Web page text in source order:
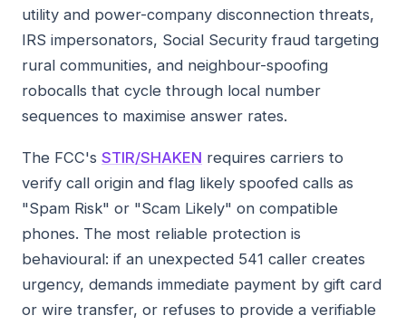
utility and power-company disconnection threats,
IRS impersonators, Social Security fraud targeting
rural communities, and neighbour-spoofing
robocalls that cycle through local number
sequences to maximise answer rates.
The FCC's STIR/SHAKEN requires carriers to
verify call origin and flag likely spoofed calls as
"Spam Risk" or "Scam Likely" on compatible
phones. The most reliable protection is
behavioural: if an unexpected 541 caller creates
urgency, demands immediate payment by gift card
or wire transfer, or refuses to provide a verifiable